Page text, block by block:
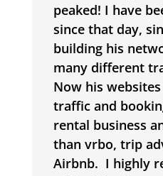
peaked! I have
since that day,
building his
many different
Now his
traffic and
rental business
than vrbo, trip
Airbnb. I highly